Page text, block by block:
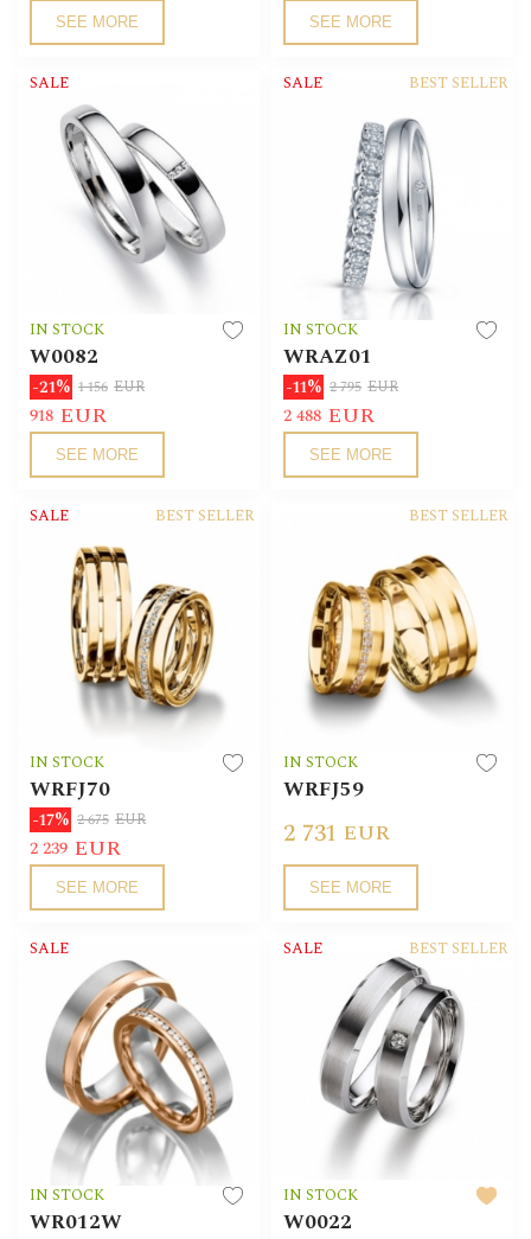
SEE MORE SEE MORE
SALE
IN STOCK
W0082
-21% 1 156 EUR
918 EUR
SEE MORE
BEST SELLER
SALE
IN STOCK
WRAZ01
-11% 2 795 EUR
2 488 EUR
SEE MORE
BEST SELLER
SALE
IN STOCK
WRFJ70
-17% 2 675 EUR
2 239 EUR
SEE MORE
BEST SELLER
IN STOCK
WRFJ59
2 731 EUR
SEE MORE
SALE
IN STOCK
WR012W
BEST SELLER
SALE
IN STOCK
W0022